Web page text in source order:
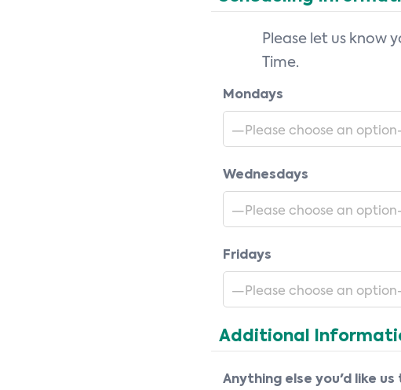
Please let us know
Time.
Mondays
Wednesdays
Fridays
Additional
Anything else you'd like us